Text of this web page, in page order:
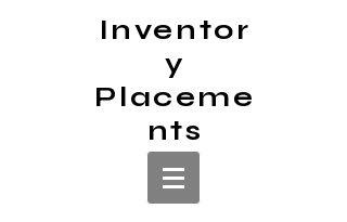
Inventor
y
Placeme
nts